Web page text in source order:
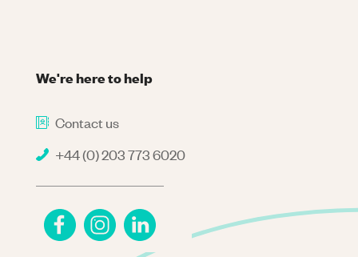
We're here to help
Contact us
+44 (0) 203 773 6020